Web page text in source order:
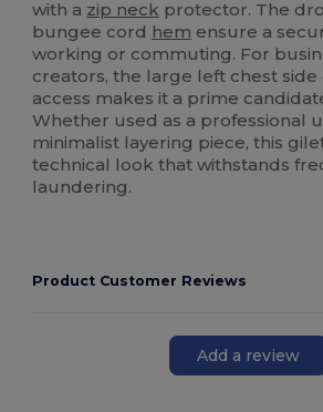
with a zip neck protector. The
bungee cord hem ensure a
working or commuting. For
creators, the large left chest side
access makes it a prime
Whether used as a professional
minimalist layering piece, this
technical look that withstands
laundering.
Product Customer Reviews
Add a review